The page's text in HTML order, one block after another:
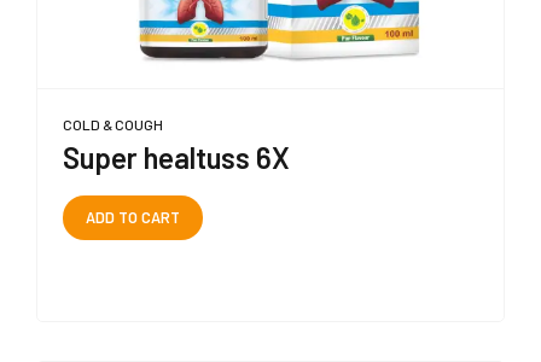
COLD & COUGH
Super healtuss 6X
ADD TO CART